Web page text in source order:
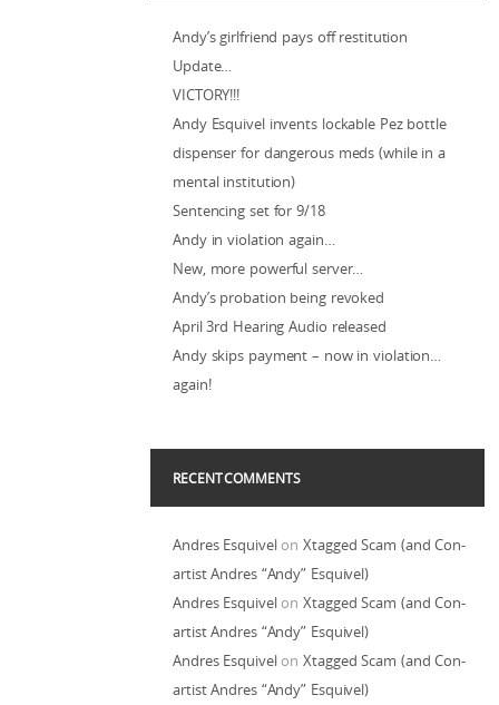
Andy’s girlfriend pays off restitution
Update…
VICTORY!!!
Andy Esquivel invents lockable Pez bottle
dispenser for dangerous meds (while in a
mental institution)
Sentencing set for 9/18
Andy in violation again…
New, more powerful server…
Andy’s probation being revoked
April 3rd Hearing Audio released
Andy skips payment – now in violation…
again!
RECENT COMMENTS
Andres EsquivelonXtagged Scam (and Con-
artist Andres “Andy” Esquivel)
Andres EsquivelonXtagged Scam (and Con-
artist Andres “Andy” Esquivel)
Andres EsquivelonXtagged Scam (and Con-
artist Andres “Andy” Esquivel)